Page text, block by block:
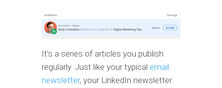
It’s a series of articles you publish
regularly. Just like your typical email
newsletter, your LinkedIn newsletter